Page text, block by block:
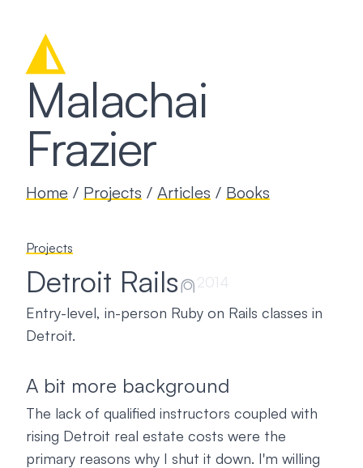
◭
Malachai
Frazier
Home / Projects / Articles / Books
Projects
Detroit Rails⍝2014
Entry-level, in-person Ruby on Rails classes in
Detroit.
A bit more background
The lack of qualified instructors coupled with
rising Detroit real estate costs were the
primary reasons why I shut it down. I'm willing